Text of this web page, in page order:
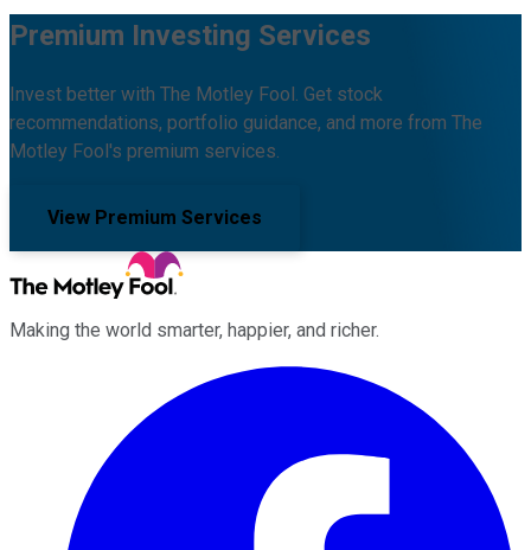
Premium Investing Services
Invest better with The Motley Fool. Get stock
recommendations, portfolio guidance, and more from The
Motley Fool's premium services.
View Premium Services
Making the world smarter, happier, and richer.